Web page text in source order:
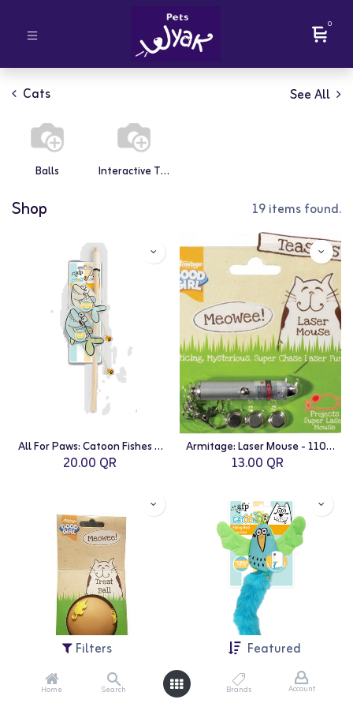
Filters Featured
Home Search Brands Account
0
Cats See All
Balls Interactive Toys
Shop 19 items found.
All For Paws: Catoon Fishes Wand
20.00 QR
Armitage: Laser Mouse - 110mm
13.00 QR
Armitage: Meowee Treat Ball - 75mm